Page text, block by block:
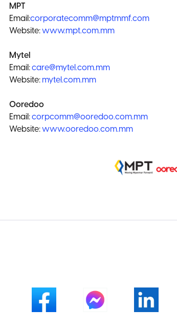
MPT
Email:corporatecomm@mptmmf.com
Website:www.mpt.com.mm
Mytel
Email:care@mytel.com.mm
Website: mytel.com.mm
Ooredoo
Email:corpcomm@ooredoo.com.mm
Website:www.ooredoo.com.mm